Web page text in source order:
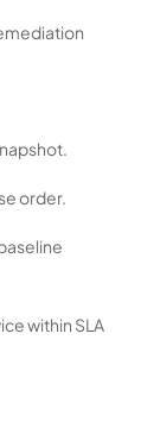
order.
within SLA